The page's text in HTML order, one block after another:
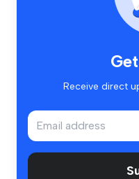
Receive direct